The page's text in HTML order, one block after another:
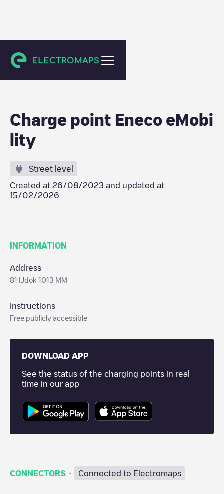
Amsterdam
Charge point Eneco eMobi
lity
Street level
Created at 26/08/2023 and updated at
15/02/2026
INFORMATION
Address
81 IJdok 1013 MM
Instructions
Free publicly accessible
DOWNLOAD APP
See the status of the charging points in real
time in our app
CONNECTORS · Connected to Electromaps